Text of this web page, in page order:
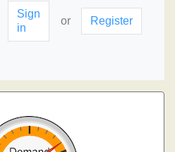
Sign
in
or Register